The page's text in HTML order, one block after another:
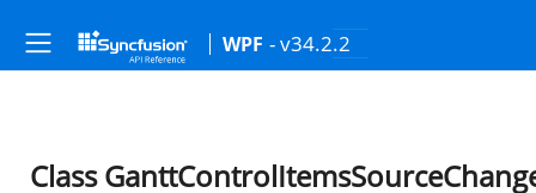
WPF - v34.2.2
Class